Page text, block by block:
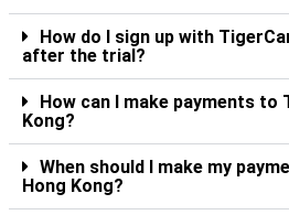
How do I sign up with
after the trial?
How can I make payments to
Kong?
When should I make my
Hong Kong?